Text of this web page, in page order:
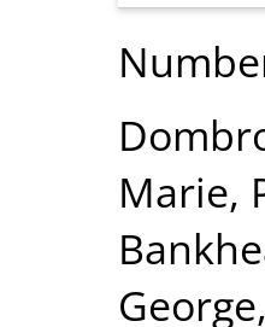
Marie,
George,